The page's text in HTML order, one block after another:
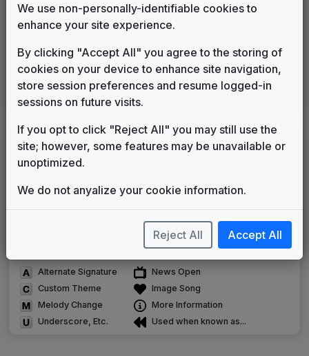
KTGF (2018-present)
Gari Media Group 2018 until 2020
Scripps Custom News Package
Stephen Arnold Music
LEGEND
Original client for package
Musical logo can be found in other packages
Use of theme in a rebroadcast from another station
Satellite or airs a simulcast of another station
Alternate Signature
Custom Theme
Melody Change
Underscore, Etc.
News Open
Image Song
More Information
Used when known as...
We use non-personally-identifiable cookies to
enhance your site experience.
By clicking "Accept All" you agree to the storing of
cookies on your device to enhance site navigation,
store session preferences and resume logged-in
sessions on future visits.
If you opt to click "Reject All" you may still use the
site; however, some features may be unavailable or
unoptimized.
We do not anyalize your cookie information.
Reject All Accept All